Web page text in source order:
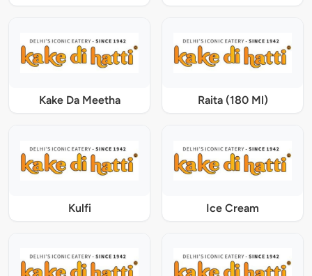
Kake Da Meetha Raita (180 Ml)
Kulfi Ice Cream